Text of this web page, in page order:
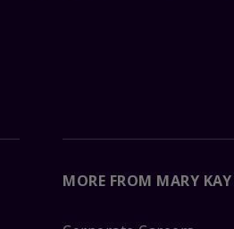
MORE FROM MARY KAY